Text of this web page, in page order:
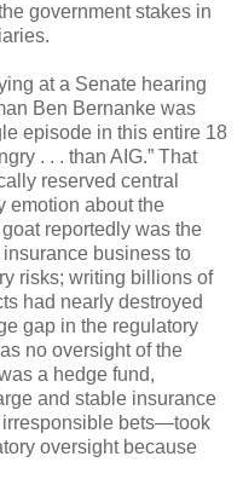
government stakes in
at a Senate hearing
Ben Bernanke was
episode in this entire 18
. . . than AIG.” That
reserved central
emotion about the
reportedly was the
business to
risks; writing billions of
had nearly destroyed
gap in the regulatory
no oversight of the
a hedge fund,
and stable insurance
irresponsible bets—took
oversight because